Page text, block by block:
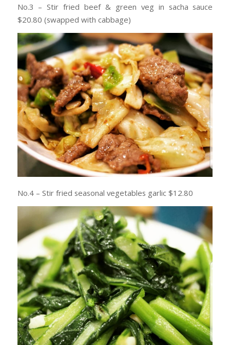
No.3 – Stir fried beef & green veg in sacha sauce
$20.80 (swapped with cabbage)
No.4 – Stir fried seasonal vegetables garlic $12.80